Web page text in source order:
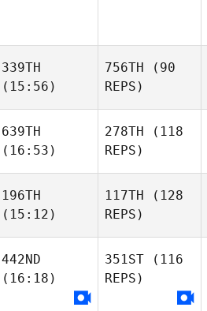
339TH
(15:56)
756TH (90
REPS)
639TH
(16:53)
278TH (118
REPS)
196TH
(15:12)
117TH (128
REPS)
442ND
(16:18)
351ST (116
REPS)